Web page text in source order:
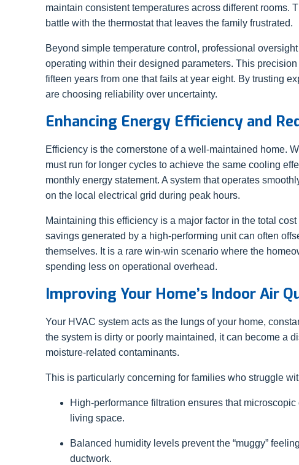
maintain consistent temperatures across different rooms.
battle with the thermostat that leaves the family frustrated.
Beyond simple temperature control, professional
operating within their designed parameters. This
fifteen years from one that fails at year eight. By trusting
are choosing reliability over uncertainty.
Enhancing Energy Efficiency and
Efficiency is the cornerstone of a well-maintained home.
must run for longer cycles to achieve the same cooling
monthly energy statement. A system that operates
on the local electrical grid during peak hours.
Maintaining this efficiency is a major factor in the total
savings generated by a high-performing unit can often
themselves. It is a rare win-win scenario where the
spending less on operational overhead.
Improving Your Home’s Indoor Air
Your HVAC system acts as the lungs of your home,
the system is dirty or poorly maintained, it can become a
moisture-related contaminants.
This is particularly concerning for families who struggle
High-performance filtration ensures that
living space.
Balanced humidity levels prevent the “muggy”
ductwork.